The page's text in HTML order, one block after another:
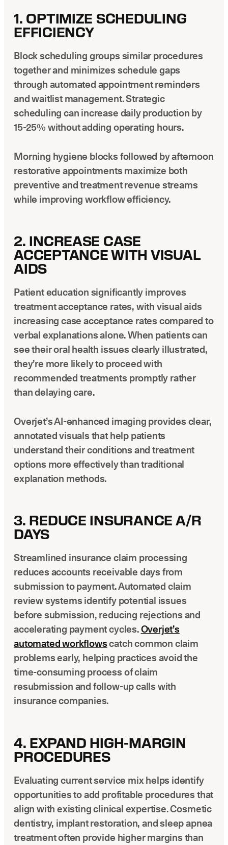
1. OPTIMIZE SCHEDULING
EFFICIENCY
Block scheduling groups similar procedures
together and minimizes schedule gaps
through automated appointment reminders
and waitlist management. Strategic
scheduling can increase daily production by
15-25% without adding operating hours.
Morning hygiene blocks followed by afternoon
restorative appointments maximize both
preventive and treatment revenue streams
while improving workflow efficiency.
2. INCREASE CASE
ACCEPTANCE WITH VISUAL
AIDS
Patient education significantly improves
treatment acceptance rates, with visual aids
increasing case acceptance rates compared to
verbal explanations alone. When patients can
see their oral health issues clearly illustrated,
they’re more likely to proceed with
recommended treatments promptly rather
than delaying care.
Overjet’s AI-enhanced imaging provides clear,
annotated visuals that help patients
understand their conditions and treatment
options more effectively than traditional
explanation methods.
3. REDUCE INSURANCE A/R
DAYS
Streamlined insurance claim processing
reduces accounts receivable days from
submission to payment. Automated claim
review systems identify potential issues
before submission, reducing rejections and
accelerating payment cycles.Overjet’s
automated workflowscatch common claim
problems early, helping practices avoid the
time-consuming process of claim
resubmission and follow-up calls with
insurance companies.
4. EXPAND HIGH-MARGIN
PROCEDURES
Evaluating current service mix helps identify
opportunities to add profitable procedures that
align with existing clinical expertise. Cosmetic
dentistry, implant restoration, and sleep apnea
treatment often provide higher margins than